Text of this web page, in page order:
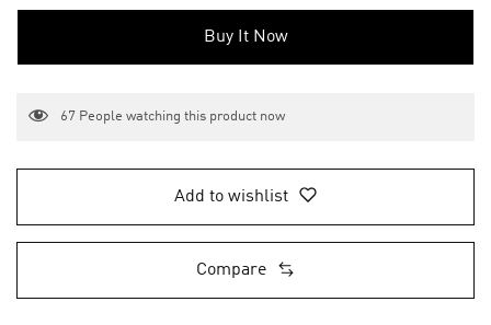
Buy It Now
67 People watching this product now
Add to wishlist
Compare